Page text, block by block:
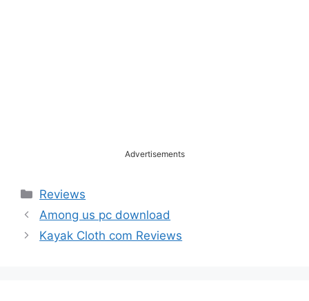
Advertisements
Categories
Reviews
Among us pc download
Kayak Cloth com Reviews